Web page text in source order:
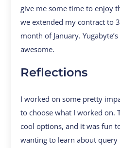
give me some time to enjoy
we extended my contract to
month of January.
awesome.
Reflections
I worked on some pretty
to choose what I worked on.
cool options, and it was fun
wanting to learn about